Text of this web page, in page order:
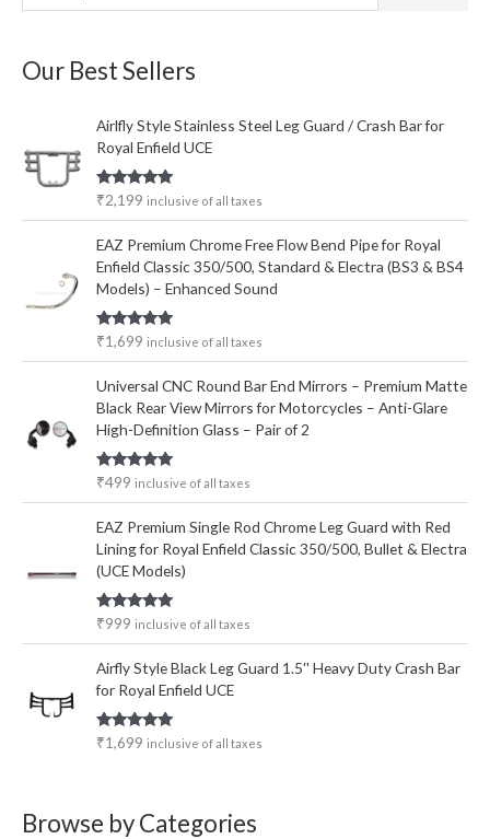
e
r
f
r
Our Best Sellers
Airlfly Style Stainless Steel Leg Guard / Crash Bar for
Royal Enfield UCE
Rated5.00
out of 5
₹2,199 inclusive of all taxes
EAZ Premium Chrome Free Flow Bend Pipe for Royal
Enfield Classic 350/500, Standard & Electra (BS3 & BS4
Models) – Enhanced Sound
Rated5.00
out of 5
₹1,699 inclusive of all taxes
Universal CNC Round Bar End Mirrors – Premium Matte
Black Rear View Mirrors for Motorcycles – Anti-Glare
High-Definition Glass – Pair of 2
Rated5.00
₹499 inclusive of all taxes
EAZ Premium Single Rod Chrome Leg Guard with Red
Lining for Royal Enfield Classic 350/500, Bullet & Electra
(UCE Models)
Rated5.00
₹999 inclusive of all taxes
Airfly Style Black Leg Guard 1.5'' Heavy Duty Crash Bar
for Royal Enfield UCE
Rated5.00
out of 5
₹1,699 inclusive of all taxes
Browse by Categories